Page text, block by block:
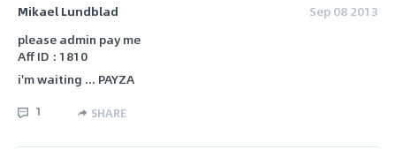
Mikael Lundblad
Sep 08 2013
please admin pay me
Aff ID : 1810
i'm waiting ... PAYZA
1 SHARE